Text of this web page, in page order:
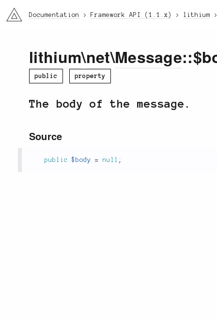
li3 Documentation Framework API (1.1.x) lithium
lithium\net\Message
public property
The body of the message.
Source
public $body = null ;